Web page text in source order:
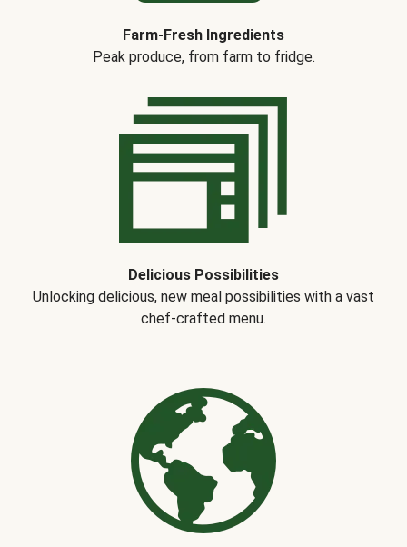
Farm-Fresh Ingredients
Peak produce, from farm to fridge.
Delicious Possibilities
Unlocking delicious, new meal possibilities with a vast
chef-crafted menu.